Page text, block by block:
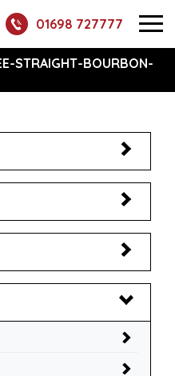
01698 727777
STRAIGHT-BOURBON-